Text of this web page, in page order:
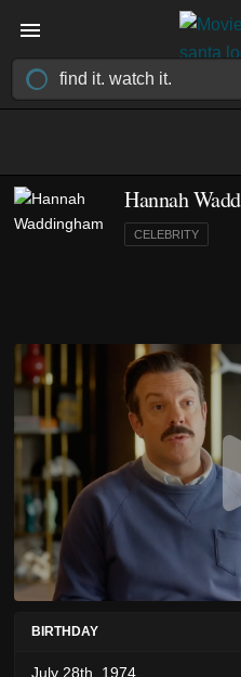
Hannah
CELEBRITY
BIRTHDAY
July 28th, 1974